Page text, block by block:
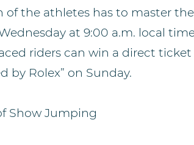
of the athletes has to master
at 9:00 a.m. local
riders can win a direct ticket
by Rolex” on Sunday.
Show Jumping